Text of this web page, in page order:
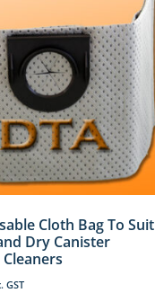
Cloth Bag To Suit
Dry Canister
GST